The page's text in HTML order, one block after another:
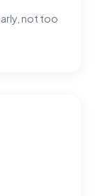
not too